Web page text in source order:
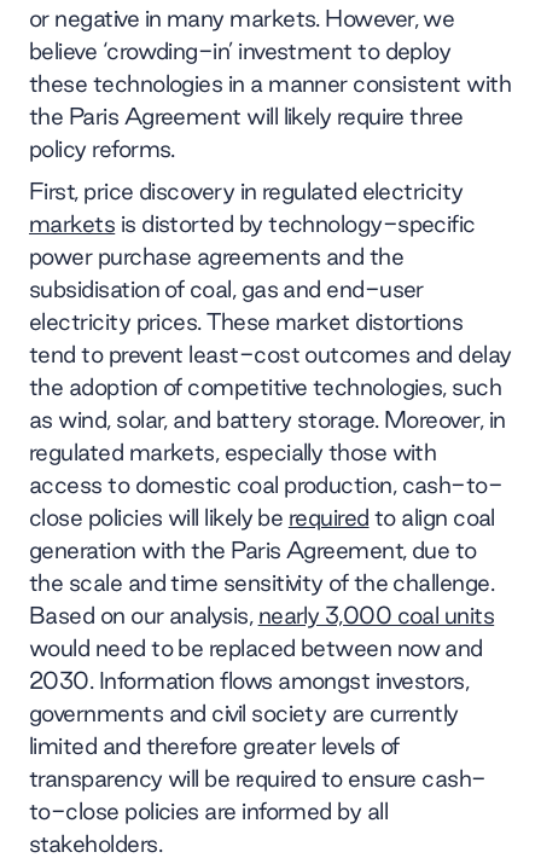
or negative in many markets. However, we
believe ‘crowding-in’ investment to deploy
these technologies in a manner consistent with
the Paris Agreement will likely require three
policy reforms.
First, price discovery in regulated electricity
markets is distorted by technology-specific
power purchase agreements and the
subsidisation of coal, gas and end-user
electricity prices. These market distortions
tend to prevent least-cost outcomes and delay
the adoption of competitive technologies, such
as wind, solar, and battery storage. Moreover, in
regulated markets, especially those with
access to domestic coal production, cash-to-
close policies will likely be required to align coal
generation with the Paris Agreement, due to
the scale and time sensitivity of the challenge.
Based on our analysis, nearly 3,000 coal units
would need to be replaced between now and
2030. Information flows amongst investors,
governments and civil society are currently
limited and therefore greater levels of
transparency will be required to ensure cash-
to-close policies are informed by all
stakeholders.